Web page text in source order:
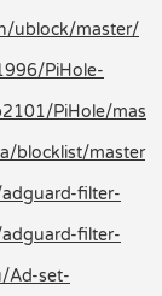
ublock/master/
PiHole-
PiHole/mas
blocklist/master
filter-
filter-
Ad-set-